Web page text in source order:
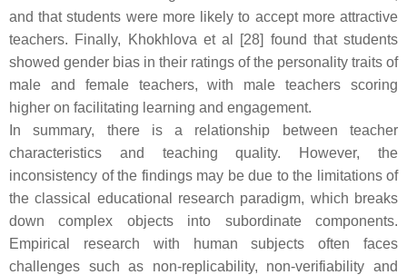
and that students were more likely to accept more attractive
teachers. Finally, Khokhlova et al [28] found that students
showed gender bias in their ratings of the personality traits of
male and female teachers, with male teachers scoring
higher on facilitating learning and engagement.
In summary, there is a relationship between teacher
characteristics and teaching quality. However, the
inconsistency of the findings may be due to the limitations of
the classical educational research paradigm, which breaks
down complex objects into subordinate components.
Empirical research with human subjects often faces
challenges such as non-replicability, non-verifiability and